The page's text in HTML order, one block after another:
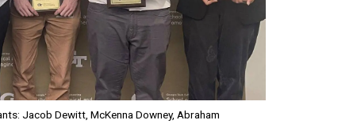
Jacob Dewitt, McKenna Downey, Abraham